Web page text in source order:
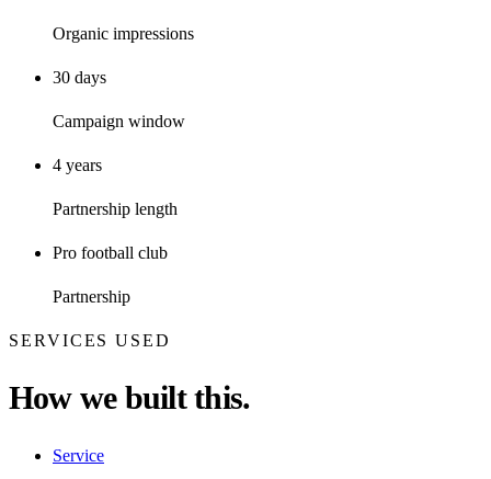
Organic impressions
30 days
Campaign window
4 years
Partnership length
Pro football club
Partnership
SERVICES USED
How we built this.
Service